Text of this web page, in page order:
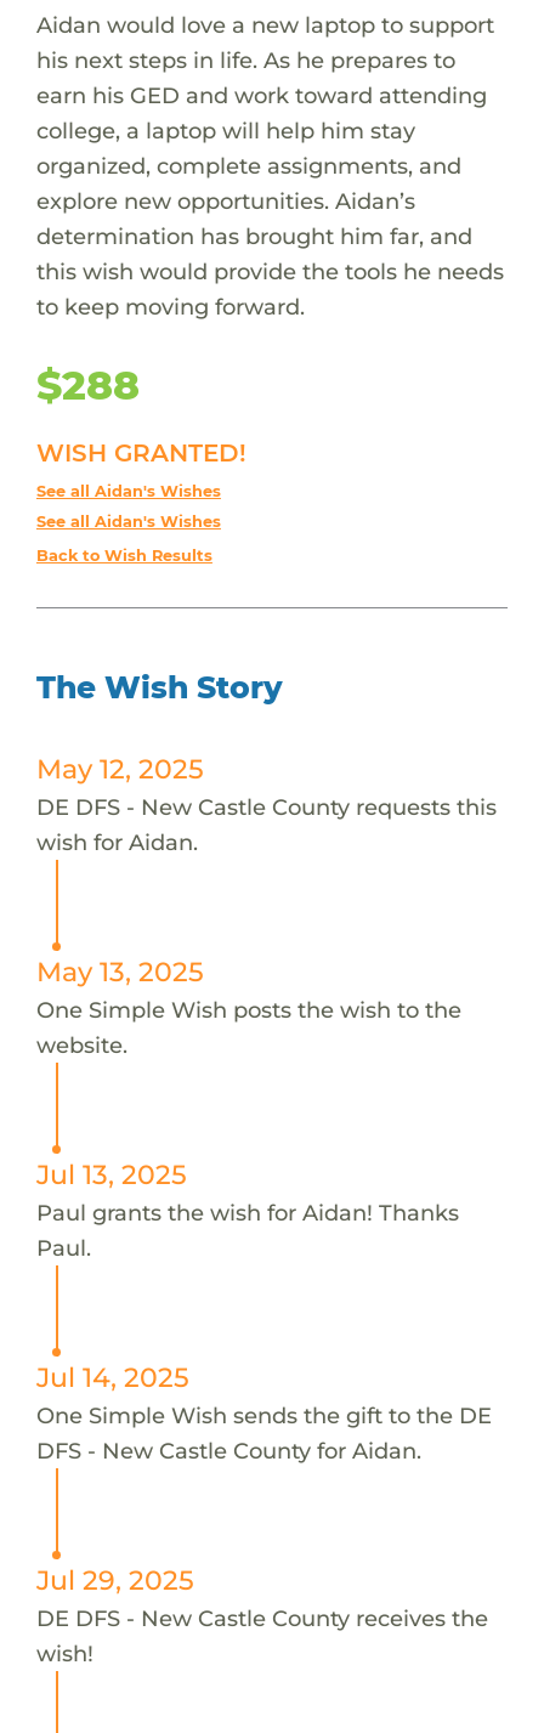
Aidan would love a new laptop to support
his next steps in life. As he prepares to
earn his GED and work toward attending
college, a laptop will help him stay
organized, complete assignments, and
explore new opportunities. Aidan’s
determination has brought him far, and
this wish would provide the tools he needs
to keep moving forward.
$288
WISH GRANTED!
See all Aidan's Wishes
See all Aidan's Wishes
Back to Wish Results
The Wish Story
May 12, 2025
DE DFS - New Castle County requests this
wish for Aidan.
May 13, 2025
One Simple Wish posts the wish to the
website.
Jul 13, 2025
Paul grants the wish for Aidan! Thanks
Paul.
Jul 14, 2025
One Simple Wish sends the gift to the DE
DFS - New Castle County for Aidan.
Jul 29, 2025
DE DFS - New Castle County receives the
wish!